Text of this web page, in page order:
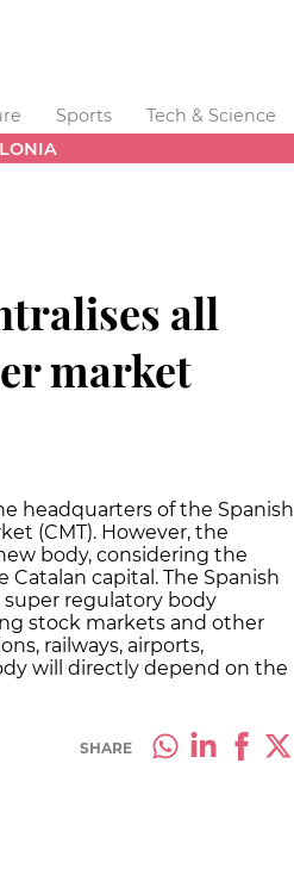
Sports Tech & Science
all
market
headquarters of the Spanish
(CMT). However, the
body, considering the
capital. The Spanish
regulatory body
stock markets and other
railways, airports,
will directly depend on the
SHARE